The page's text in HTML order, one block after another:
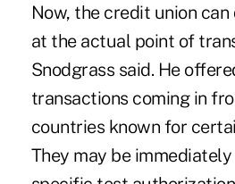
Now, the credit union
at the actual point of
Snodgrass said. He
transactions coming in
countries known for
They may be